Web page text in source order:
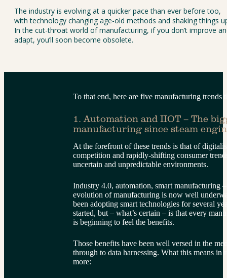
The industry is evolving at a quicker pace than ever before too,
with technology changing age-old methods and shaking things
In the cut-throat world of manufacturing, if you don’t improve
adapt, you’ll soon become obsolete.
To that end, here are five manufacturing trends
1. Automation and IIOT – The
manufacturing since steam
At the forefront of these trends is that of
competition and rapidly-shifting consumer
uncertain and unpredictable environments.
Industry 4.0, automation, smart manufacturing
evolution of manufacturing is now well
been adopting smart technologies for several
started, but – what’s certain – is that every
is beginning to feel the benefits.
Those benefits have been well versed in the
through to data harnessing. What this means in
more: